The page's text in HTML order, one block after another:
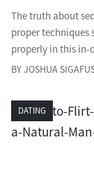
The truth about
proper techniques
properly in this in-
BY JOSHUA
DATING